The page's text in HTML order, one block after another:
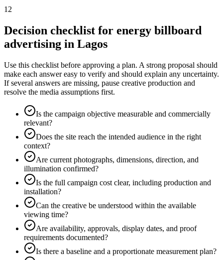
12
Decision checklist for energy billboard
advertising in Lagos
Use this checklist before approving a plan. A strong proposal should
make each answer easy to verify and should explain any uncertainty.
If several answers are missing, pause creative production and
resolve the media assumptions first.
Is the campaign objective measurable and commercially
relevant?
Does the site reach the intended audience in the right
context?
Are current photographs, dimensions, direction, and
illumination confirmed?
Is the full campaign cost clear, including production and
installation?
Can the creative be understood within the available
viewing time?
Are availability, approvals, display dates, and proof
requirements documented?
Is there a baseline and a proportionate measurement plan?